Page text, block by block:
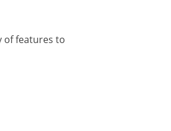
of features to